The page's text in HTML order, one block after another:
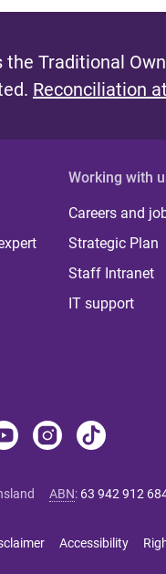
the Traditional
Reconciliation
Working with
Careers and
Strategic Plan
Staff Intranet
IT support
ABN: 63 942 912
Accessibility